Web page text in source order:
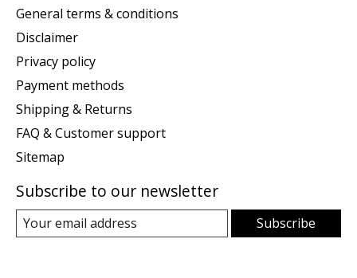
General terms & conditions
Disclaimer
Privacy policy
Payment methods
Shipping & Returns
FAQ & Customer support
Sitemap
Subscribe to our newsletter
Subscribe